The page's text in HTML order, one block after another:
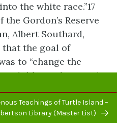
the white race.”17
Gordon’s Reserve
Albert Southard,
that the goal of
to “change the
child. In other words
live with ‘whites’
think as ‘whites.’”
Gordon’s school could
Teachings of Turtle Island –
Library (Master List)